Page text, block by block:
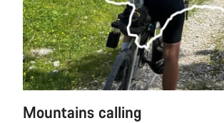
Mountains calling